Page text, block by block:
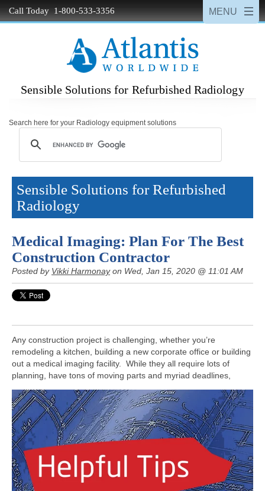
Call Today 1-800-533-3356
Sensible Solutions for Refurbished Radiology
Search here for your Radiology equipment solutions
Sensible Solutions for Refurbished
Radiology
Medical Imaging: Plan For The Best
Construction Contractor
Posted by Vikki Harmonayon Wed, Jan 15, 2020 @ 11:01 AM
Any construction project is challenging, whether you’re
remodeling a kitchen, building a new corporate office or building
out a medical imaging facility. While they all require lots of
planning, have tons of moving parts and myriad deadlines,